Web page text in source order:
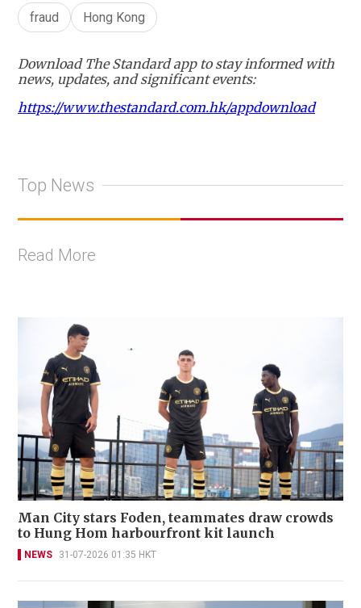
fraud Hong Kong
Download The Standard app to stay informed with
news, updates, and significant events:
https://www.thestandard.com.hk/appdownload
Top News
Read More
Man City stars Foden, teammates draw crowds
to Hung Hom harbourfront kit launch
NEWS 31-07-2026 01:35 HKT